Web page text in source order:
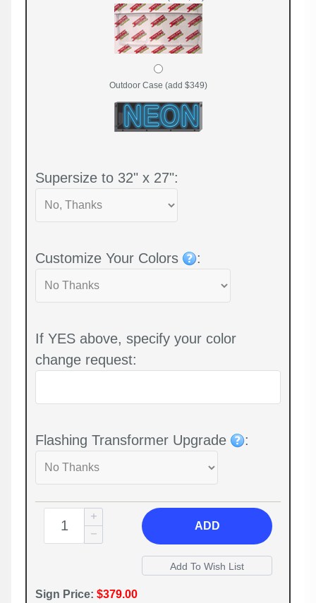
Outdoor Case (add $349)
Supersize to 32" x 27":
Customize Your Colors :
If YES above, specify your color
change request:
Flashing Transformer Upgrade :
ADD
Sign Price: $379.00